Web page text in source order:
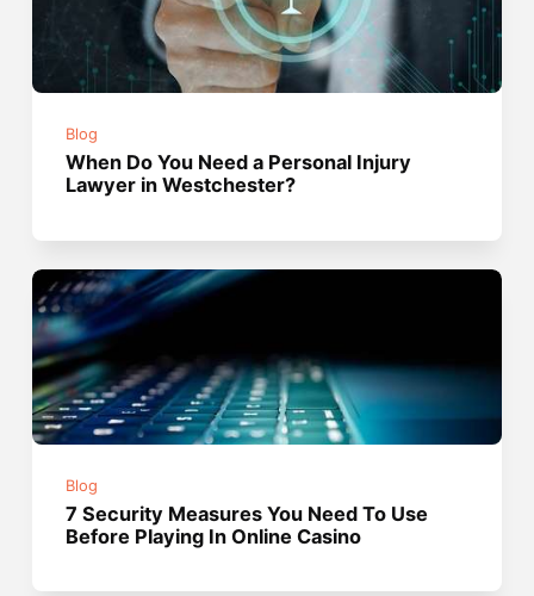
Blog
When Do You Need a Personal Injury
Lawyer in Westchester?
Blog
7 Security Measures You Need To Use
Before Playing In Online Casino